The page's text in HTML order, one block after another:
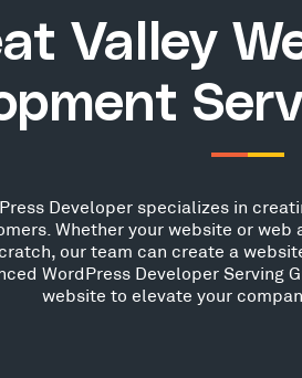
Valley
Developer specializes in
Whether your website or
our team can create a
WordPress Developer Serving
website to elevate your